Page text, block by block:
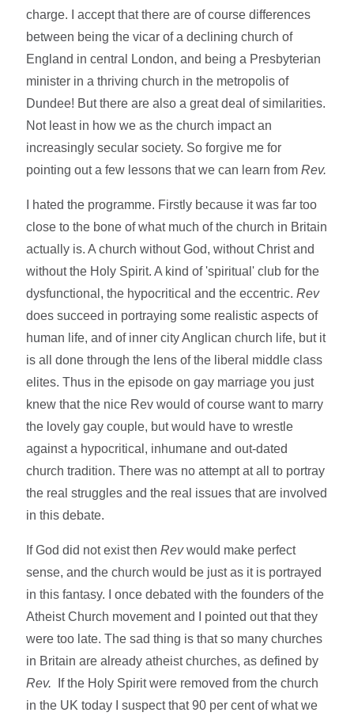
charge. I accept that there are of course differences
between being the vicar of a declining church of
England in central London, and being a Presbyterian
minister in a thriving church in the metropolis of
Dundee! But there are also a great deal of similarities.
Not least in how we as the church impact an
increasingly secular society. So forgive me for
pointing out a few lessons that we can learn fromRev.
I hated the programme. Firstly because it was far too
close to the bone of what much of the church in Britain
actually is. A church without God, without Christ and
without the Holy Spirit. A kind of 'spiritual' club for the
dysfunctional, the hypocritical and the eccentric.Rev
does succeed in portraying some realistic aspects of
human life, and of inner city Anglican church life, but it
is all done through the lens of the liberal middle class
elites. Thus in the episode on gay marriage you just
knew that the nice Rev would of course want to marry
the lovely gay couple, but would have to wrestle
against a hypocritical, inhumane and out-dated
church tradition. There was no attempt at all to portray
the real struggles and the real issues that are involved
in this debate.
If God did not exist thenRevwould make perfect
sense, and the church would be just as it is portrayed
in this fantasy. I once debated with the founders of the
Atheist Church movement and I pointed out that they
were too late. The sad thing is that so many churches
in Britain are already atheist churches, as defined by
Rev.
If the Holy Spirit were removed from the church
in the UK today I suspect that 90 per cent of what we